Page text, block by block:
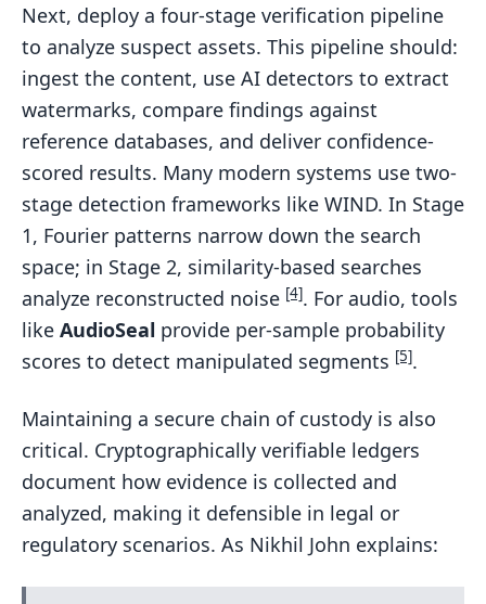
Next, deploy a four-stage verification pipeline
to analyze suspect assets. This pipeline should:
ingest the content, use AI detectors to extract
watermarks, compare findings against
reference databases, and deliver confidence-
scored results. Many modern systems use two-
stage detection frameworks like WIND. In Stage
1, Fourier patterns narrow down the search
space; in Stage 2, similarity-based searches
analyze reconstructed noise [4]. For audio, tools
like AudioSeal provide per-sample probability
scores to detect manipulated segments [5].
Maintaining a secure chain of custody is also
critical. Cryptographically verifiable ledgers
document how evidence is collected and
analyzed, making it defensible in legal or
regulatory scenarios. As Nikhil John explains: